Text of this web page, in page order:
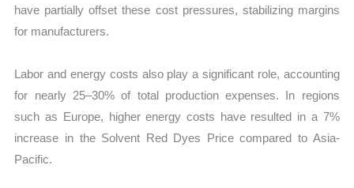
have partially offset these cost pressures, stabilizing margins
for manufacturers.
Labor and energy costs also play a significant role, accounting
for nearly 25–30% of total production expenses. In regions
such as Europe, higher energy costs have resulted in a 7%
increase in the Solvent Red Dyes Price compared to Asia-
Pacific.